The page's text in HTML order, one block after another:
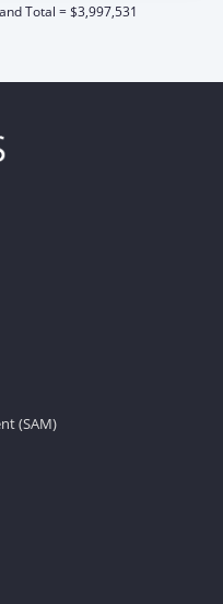
Total = $3,997,531
(SAM)